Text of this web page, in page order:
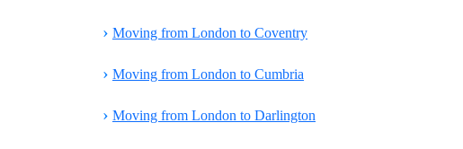
› Moving from London to Coventry
› Moving from London to Cumbria
› Moving from London to Darlington